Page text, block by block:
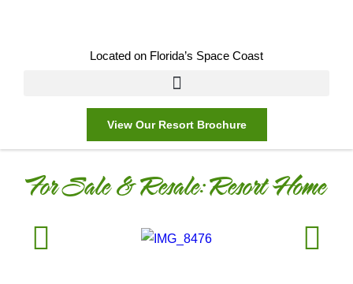
Located on Florida’s Space Coast
View Our Resort Brochure
For Sale & Resale:Resort Home